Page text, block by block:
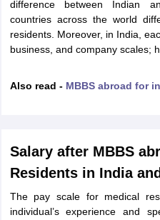
Colleges in New Zealand
MBBS Colleges in China
Colleges in Germany
& Economics Colleges in
Universities Abroad
difference between Indian
countries across the world
residents. Moreover, in India,
business, and company scales;
Also read - MBBS abroad for
Salary after MBBS
Residents in India
The pay scale for medical
individual’s experience and